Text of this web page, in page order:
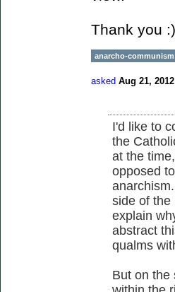
Thank you :)
anarcho-communism
asked Aug 21, 2012
I'd like to
the
at the
opposed
side of the
explain
abstract
qualms
But on the